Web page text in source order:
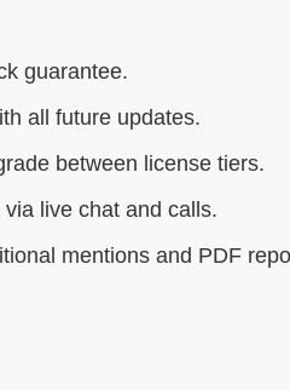
guarantee.
all future updates.
between license tiers.
live chat and calls.
mentions and PDF